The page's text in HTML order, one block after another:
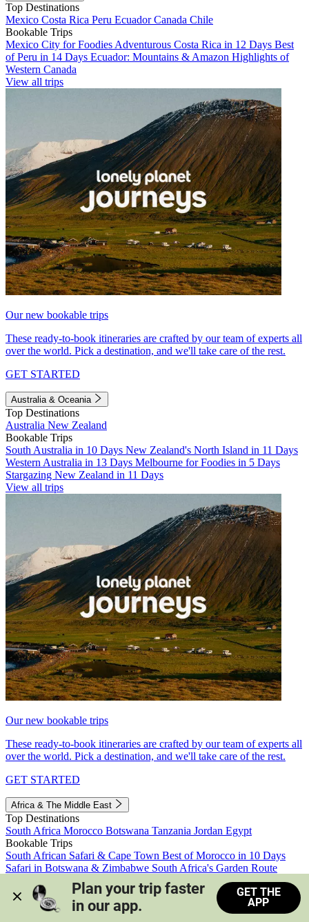
Top Destinations
Mexico Costa Rica Peru EcuadorCanada Chile
Bookable Trips
Mexico City for Foodies Adventurous Costa Rica in 12 Days Best
of Peru in 14 Days Ecuador: Mountains & Amazon Highlights of
Western Canada
View all trips
Our new bookable trips
These ready-to-book itineraries are crafted by our team of experts all
over the world. Pick a destination, and we'll take care of the rest.
GET STARTED
Australia & Oceania
Top Destinations
Australia New Zealand
Bookable Trips
South Australia in 10 Days New Zealand's North Island in 11 Days
Western Australia in 13 Days Melbourne for Foodies in 5 Days
Stargazing New Zealand in 11 Days
View all trips
Our new bookable trips
These ready-to-book itineraries are crafted by our team of experts all
over the world. Pick a destination, and we'll take care of the rest.
GET STARTED
Africa & The Middle East
Top Destinations
South Africa Morocco Botswana Tanzania Jordan Egypt
Bookable Trips
South African Safari & Cape Town Best of Morocco in 10 Days
Safari in Botswana & Zimbabwe South Africa's Garden Route
Morocco's Medinas & Sahara
Train Safari South Africa
View all trips
Plan your trip faster
in our app.
GET THE
APP